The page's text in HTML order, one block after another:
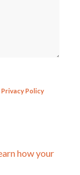
Privacy Policy
how your